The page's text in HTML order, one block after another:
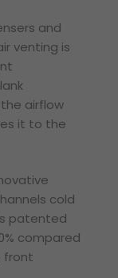
and
venting is
airflow
it to the
cold
patented
compared
front